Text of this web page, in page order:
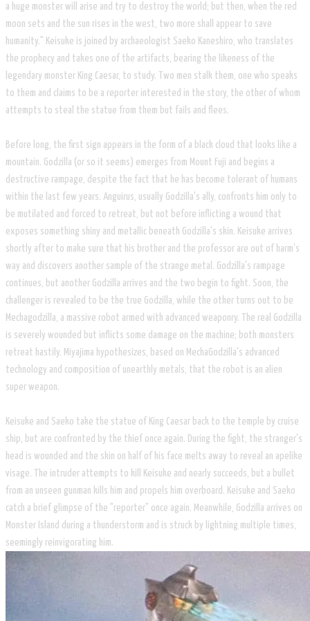
a huge monster will arise and try to destroy the world; but then, when the red
moon sets and the sun rises in the west, two more shall appear to save
humanity." Keisuke is joined by archaeologist Saeko Kaneshiro, who translates
the prophecy and takes one of the artifacts, bearing the likeness of the
legendary monster King Caesar, to study. Two men stalk them, one who speaks
to them and claims to be a reporter interested in the story, the other of whom
attempts to steal the statue from them but fails and flees.
Before long, the first sign appears in the form of a black cloud that looks like a
mountain. Godzilla (or so it seems) emerges from Mount Fuji and begins a
destructive rampage, despite the fact that he has become tolerant of humans
within the last few years. Anguirus, usually Godzilla's ally, confronts him only to
be mutilated and forced to retreat, but not before inflicting a wound that
exposes something shiny and metallic beneath Godzilla's skin. Keisuke arrives
shortly after to make sure that his brother and the professor are out of harm's
way and discovers another sample of the strange metal. Godzilla's rampage
continues, but another Godzilla arrives and the two begin to fight. Soon, the
challenger is revealed to be the true Godzilla, while the other turns out to be
Mechagodzilla, a massive robot armed with advanced weaponry. The real Godzilla
is severely wounded but inflicts some damage on the machine; both monsters
retreat hastily. Miyajima hypothesizes, based on MechaGodzilla's advanced
technology and composition of unearthly metals, that the robot is an alien
super weapon.
Keisuke and Saeko take the statue of King Caesar back to the temple by cruise
ship, but are confronted by the thief once again. During the fight, the stranger's
head is wounded and the skin on half of his face melts away to reveal an apelike
visage. The intruder attempts to kill Keisuke and nearly succeeds, but a bullet
from an unseen gunman kills him and propels him overboard. Keisuke and Saeko
catch a brief glimpse of the "reporter" once again. Meanwhile, Godzilla arrives on
Monster Island during a thunderstorm and is struck by lightning multiple times,
seemingly reinvigorating him.